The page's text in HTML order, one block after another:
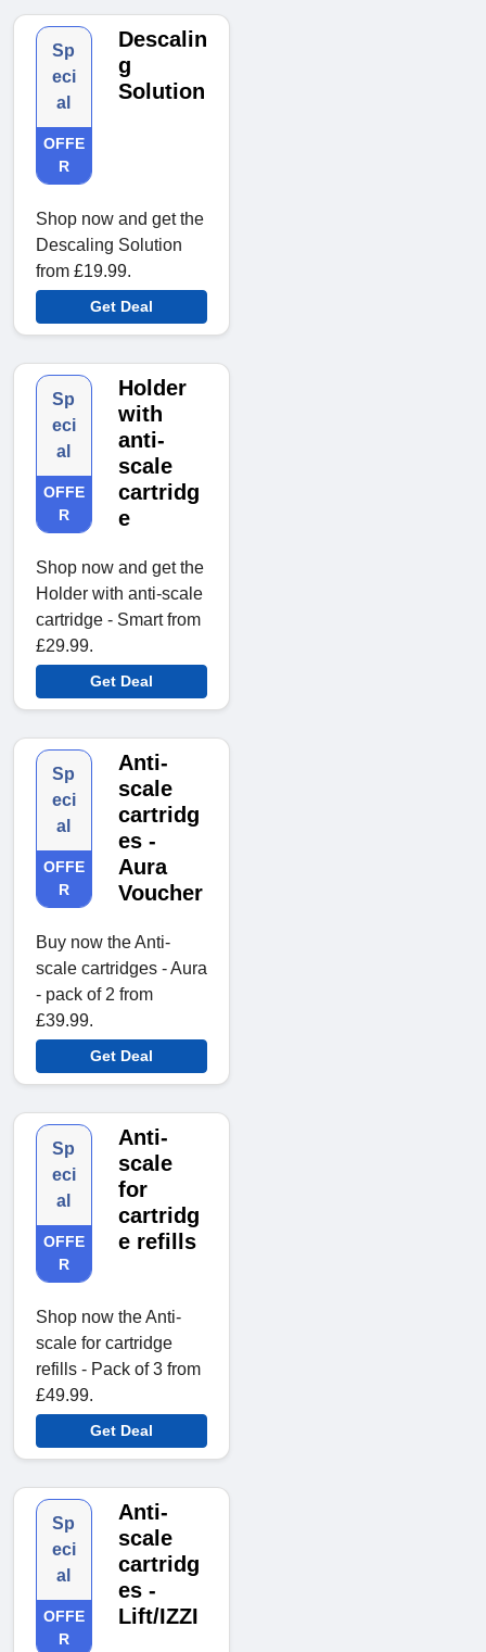
Sp
eci
al
OFFE
R
Descalin
g
Solution
Shop now and get the
Descaling Solution
from £19.99.
Get Deal
Sp
eci
al
OFFE
R
Holder
with
anti-
scale
cartridg
e
Shop now and get the
Holder with anti-scale
cartridge - Smart from
£29.99.
Get Deal
Sp
eci
al
OFFE
R
Anti-
scale
cartridg
es -
Aura
Voucher
Buy now the Anti-
scale cartridges - Aura
- pack of 2 from
£39.99.
Get Deal
Sp
eci
al
OFFE
R
Anti-
scale
for
cartridg
e refills
Shop now the Anti-
scale for cartridge
refills - Pack of 3 from
£49.99.
Get Deal
Sp
eci
al
OFFE
R
Anti-
scale
cartridg
es -
Lift/IZZI